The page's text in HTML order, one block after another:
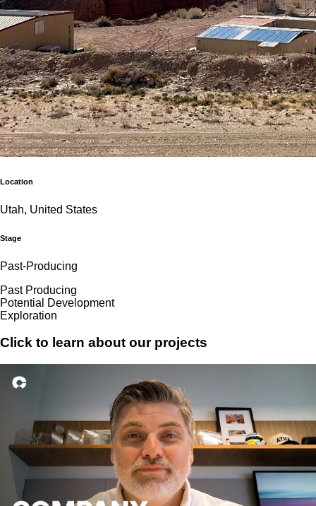
Location
Utah, United States
Stage
Past-Producing
Past Producing
Potential Development
Exploration
Click to learn about our projects